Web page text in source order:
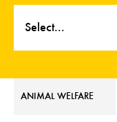
Select...
ANIMAL WELFARE